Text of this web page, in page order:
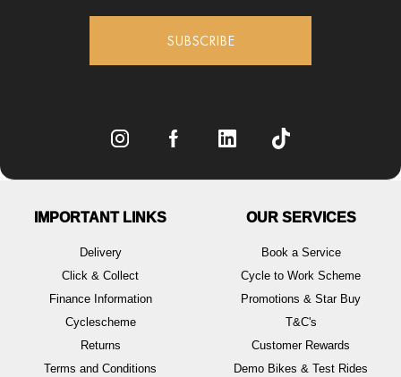
SUBSCRIBE
IMPORTANT LINKS
Delivery
Click & Collect
Finance Information
Cyclescheme
Returns
Terms and Conditions
OUR SERVICES
Book a Service
Cycle to Work Scheme
Promotions & Star Buy
T&C's
Customer Rewards
Demo Bikes & Test Rides